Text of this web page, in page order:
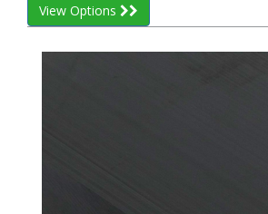
View Options